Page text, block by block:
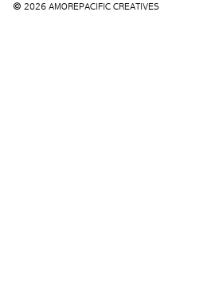
© 2026 AMOREPACIFIC CREATIVES